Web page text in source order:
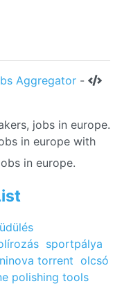
Aggregator -
jobs in europe.
in europe with
in europe.
sportpálya
torrent olcsó
polishing tools